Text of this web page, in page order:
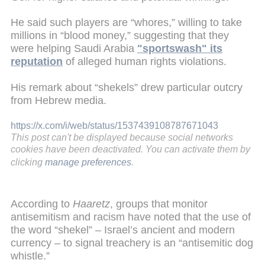
He said such players are “whores,” willing to take
millions in “blood money,” suggesting that they
were helping Saudi Arabia "sportswash" its
reputation of alleged human rights violations.
His remark about “shekels” drew particular outcry
from Hebrew media.
https://x.com/i/web/status/1537439108787671043
This post can't be displayed because social networks
cookies have been deactivated. You can activate them by
clicking manage preferences.
According to Haaretz, groups that monitor
antisemitism and racism have noted that the use of
the word “shekel” – Israel’s ancient and modern
currency – to signal treachery is an “antisemitic dog
whistle.”